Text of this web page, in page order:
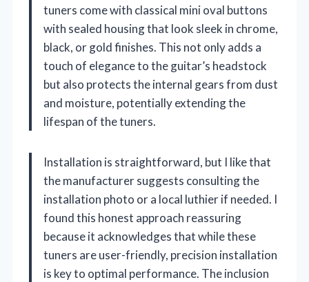
tuners come with classical mini oval buttons
with sealed housing that look sleek in chrome,
black, or gold finishes. This not only adds a
touch of elegance to the guitar’s headstock
but also protects the internal gears from dust
and moisture, potentially extending the
lifespan of the tuners.
Installation is straightforward, but I like that
the manufacturer suggests consulting the
installation photo or a local luthier if needed. I
found this honest approach reassuring
because it acknowledges that while these
tuners are user-friendly, precision installation
is key to optimal performance. The inclusion